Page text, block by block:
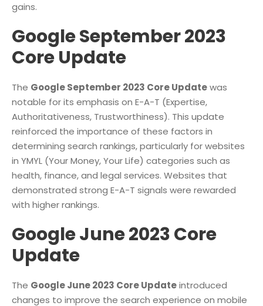
gains.
Google September 2023
Core Update
The Google September 2023 Core Updatewas
notable for its emphasis on E-A-T (Expertise,
Authoritativeness, Trustworthiness). This update
reinforced the importance of these factors in
determining search rankings, particularly for websites
in YMYL (Your Money, Your Life) categories such as
health, finance, and legal services. Websites that
demonstrated strong E-A-T signals were rewarded
with higher rankings.
Google June 2023 Core
Update
The Google June 2023 Core Updateintroduced
changes to improve the search experience on mobile